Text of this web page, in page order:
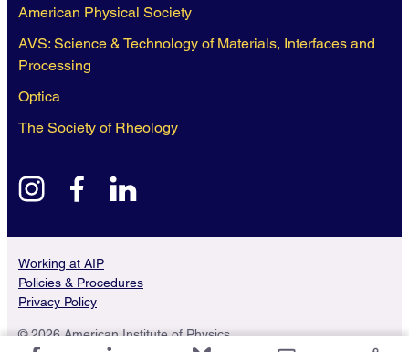
American Physical Society
AVS: Science & Technology of Materials, Interfaces and
Processing
Optica
The Society of Rheology
instagramfacebook
Working at AIP
Policies & Procedures
Privacy Policy
© 2026 American Institute of Physics